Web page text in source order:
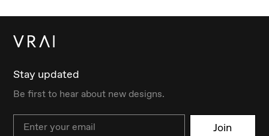
Stay updated
Be first to hear about new designs.
Email Join